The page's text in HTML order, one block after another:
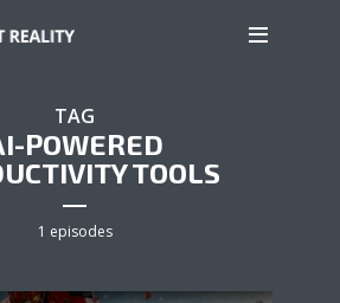
TAG
POWERED
TOOLS
1 episodes